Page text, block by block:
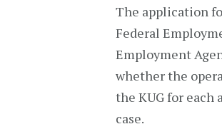
The application
Federal
Employment
whether the
the KUG for each
case.